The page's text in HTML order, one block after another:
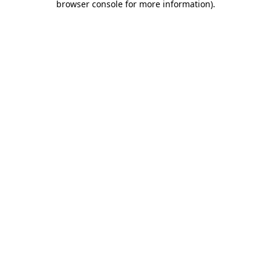
browser console for more information).